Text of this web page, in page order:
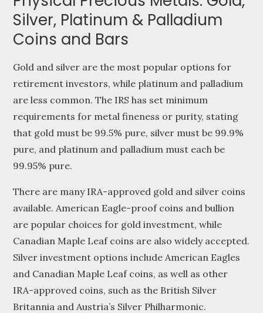
Silver, Platinum & Palladium
Coins and Bars
Gold and silver are the most popular options for
retirement investors, while platinum and palladium
are less common. The IRS has set minimum
requirements for metal fineness or purity, stating
that gold must be 99.5% pure, silver must be 99.9%
pure, and platinum and palladium must each be
99.95% pure.
There are many IRA-approved gold and silver coins
available. American Eagle-proof coins and bullion
are popular choices for gold investment, while
Canadian Maple Leaf coins are also widely accepted.
Silver investment options include American Eagles
and Canadian Maple Leaf coins, as well as other
IRA-approved coins, such as the British Silver
Britannia and Austria’s Silver Philharmonic.